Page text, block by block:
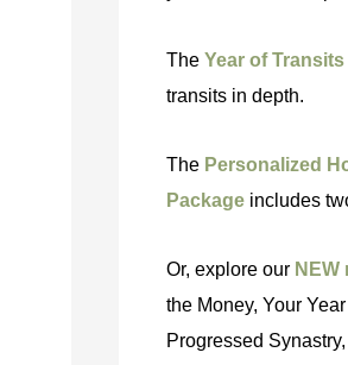
The Year of Transits
transits in depth.
The Personalized
Package includes
Or, explore our NEW
the Money, Your
Progressed